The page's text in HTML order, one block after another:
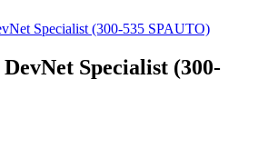
Specialist (300-535 SPAUTO)
Specialist (300-